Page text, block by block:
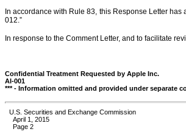
In accordance with Rule 83, this Response Letter
012.”
In response to the Comment Letter, and to facilitate
Confidential Treatment Requested by Apple Inc.
AI-001
*** - Information omitted and provided under separate
U.S. Securities and Exchange Commission
April 1, 2015
Page 2